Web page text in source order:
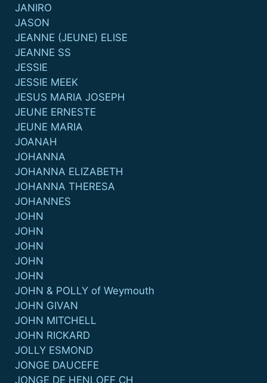
JANIRO
JASON
JEANNE (JEUNE) ELISE
JEANNE SS
JESSIE
JESSIE MEEK
JESUS MARIA JOSEPH
JEUNE ERNESTE
JEUNE MARIA
JOANAH
JOHANNA
JOHANNA ELIZABETH
JOHANNA THERESA
JOHANNES
JOHN
JOHN
JOHN
JOHN
JOHN
JOHN & POLLY of Weymouth
JOHN GIVAN
JOHN MITCHELL
JOHN RICKARD
JOLLY ESMOND
JONGE DAUCEFE
JONGE DE HENLOFF CH